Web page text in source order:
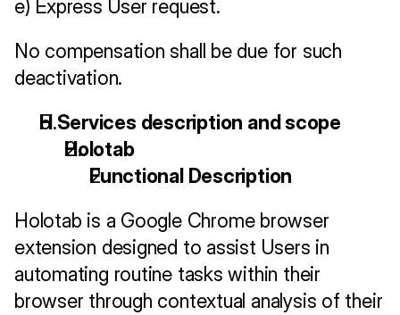
e) Express User request.
No compensation shall be due for such
deactivation.
H Services description and scope
Holotab
Functional Description
Holotab is a Google Chrome browser
extension designed to assist Users in
automating routine tasks within their
browser through contextual analysis of their